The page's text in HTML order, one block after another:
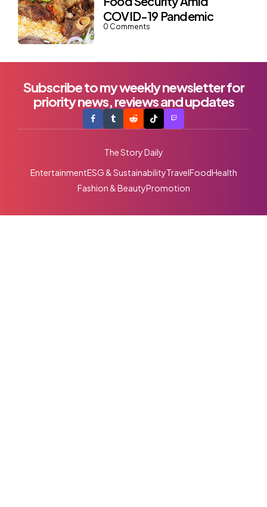
COVID-19 Pandemic
0 Comments
The Story Daily
EntertainmentESG & SustainabilityTravelFoodHealth
Fashion & BeautyPromotion
Subscribe to my weekly newsletter for
priority news, reviews and updates